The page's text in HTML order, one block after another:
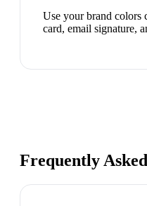
Use your brand colors
card, email signature,
Frequently